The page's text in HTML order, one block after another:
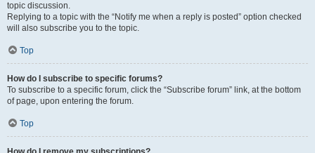
topic discussion.
Replying to a topic with the “Notify me when a reply is posted” option checked
will also subscribe you to the topic.
Top
How do I subscribe to specific forums?
To subscribe to a specific forum, click the “Subscribe forum” link, at the bottom
of page, upon entering the forum.
Top